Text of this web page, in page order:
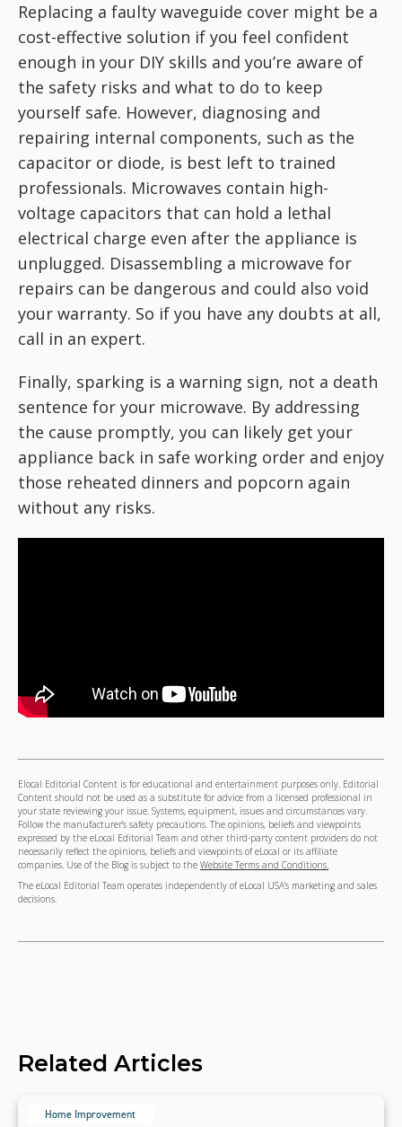
Replacing a faulty waveguide cover might be a
cost-effective solution if you feel confident
enough in your DIY skills and you’re aware of
the safety risks and what to do to keep
yourself safe. However, diagnosing and
repairing internal components, such as the
capacitor or diode, is best left to trained
professionals. Microwaves contain high-
voltage capacitors that can hold a lethal
electrical charge even after the appliance is
unplugged. Disassembling a microwave for
repairs can be dangerous and could also void
your warranty. So if you have any doubts at all,
call in an expert.
Finally, sparking is a warning sign, not a death
sentence for your microwave. By addressing
the cause promptly, you can likely get your
appliance back in safe working order and enjoy
those reheated dinners and popcorn again
without any risks.
Elocal Editorial Content is for educational and entertainment purposes only. Editorial
Content should not be used as a substitute for advice from a licensed professional in
your state reviewing your issue. Systems, equipment, issues and circumstances vary.
Follow the manufacturer's safety precautions. The opinions, beliefs and viewpoints
expressed by the eLocal Editorial Team and other third-party content providers do not
necessarily reflect the opinions, beliefs and viewpoints of eLocal or its affiliate
companies. Use of the Blog is subject to the Website Terms and Conditions.
The eLocal Editorial Team operates independently of eLocal USA's marketing and sales
decisions.
Related Articles
Home Improvement